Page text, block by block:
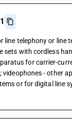
line telephony or line
sets with cordless
for carrier-
videophones - other
or for digital line